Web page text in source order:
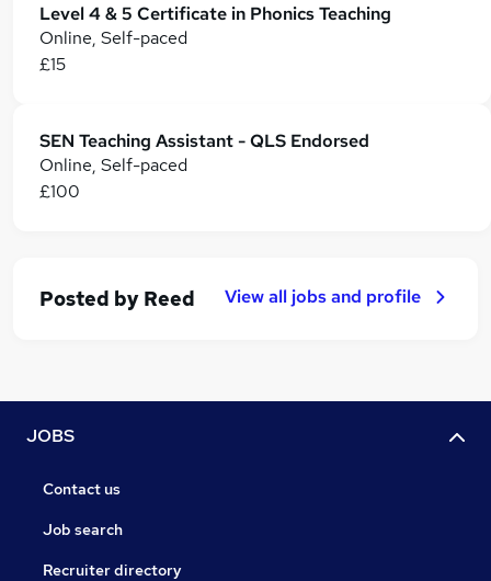
Level 4 & 5 Certificate in Phonics Teaching
Online, Self-paced
£15
SEN Teaching Assistant - QLS Endorsed
Online, Self-paced
£100
Posted by Reed View all jobs and profile
JOBS
Contact us
Job search
Recruiter directory